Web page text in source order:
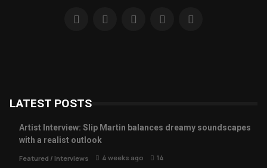
LATEST POSTS
Artist Interview: Slip Martin balances dreamy soundscapes
with a realist outlook
Featured / Interviews 4 weeks ago 14